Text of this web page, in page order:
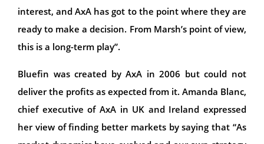
interest, and AxA has got to the point where they are
ready to make a decision. From Marsh’s point of view,
this is a long-term play”.
Bluefin was created by AxA in 2006 but could not
deliver the profits as expected from it. Amanda Blanc,
chief executive of AxA in UK and Ireland expressed
her view of finding better markets by saying that “As